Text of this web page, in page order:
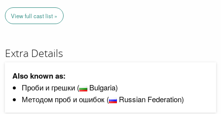
View full cast list »
Extra Details
Also known as:
Проби и грешки (
Bulgaria)
Методом проб и ошибок (
Russian Federation)